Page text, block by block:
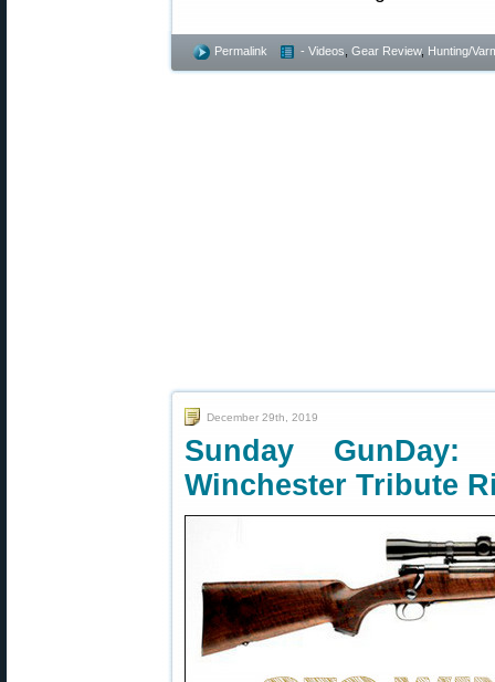
Permalink - Videos Gear Review, Hunting/
December 29th, 2019
Sunday GunDay:
Winchester Tribute